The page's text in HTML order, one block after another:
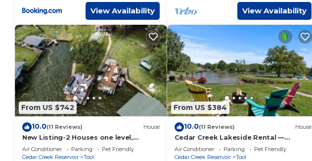
View Availability View Availability
From US $742
10.0(11 Reviews) House
New Listing-2 Houses one level,
Waterfront on Cove, Dock, Firepit,
Game Room
Air Conditioner Parking
Pet Friendly
Cedar Creek Reservoir
Tool
From US $384
10.0(11 Reviews) House
Cedar Creek Lakeside Rental —
Getaway with Kayak, Fishing, & Fire
Pit!
Air Conditioner Parking
Pet Friendly
Cedar Creek Reservoir
Tool